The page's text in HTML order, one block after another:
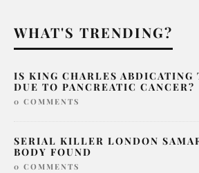
WHAT'S TRENDING?
IS KING CHARLES ABDICATING
DUE TO PANCREATIC CANCER?
0 COMMENTS
SERIAL KILLER LONDON
BODY FOUND
0 COMMENTS